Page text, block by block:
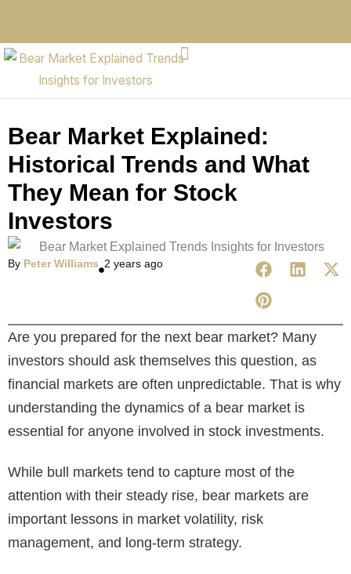
Bear Market Explained:
Historical Trends and What
They Mean for Stock
Investors
By Peter Williams 2 years ago
Are you prepared for the next bear market? Many
investors should ask themselves this question, as
financial markets are often unpredictable. That is why
understanding the dynamics of a bear market is
essential for anyone involved in stock investments.
While bull markets tend to capture most of the
attention with their steady rise, bear markets are
important lessons in market volatility, risk
management, and long-term strategy.